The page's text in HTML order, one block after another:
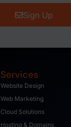
Sign Up
Services
Website Design
Web Marketing
Cloud Solutions
Hosting & Domains